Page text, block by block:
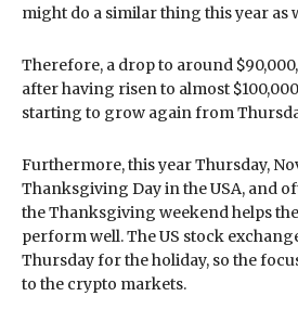
might do a similar thing this year as
Therefore, a drop to around
after having risen to almost
starting to grow again from
Furthermore, this year Thursday,
Thanksgiving Day in the USA, and
the Thanksgiving weekend helps
perform well. The US stock
Thursday for the holiday, so the
to the crypto markets.